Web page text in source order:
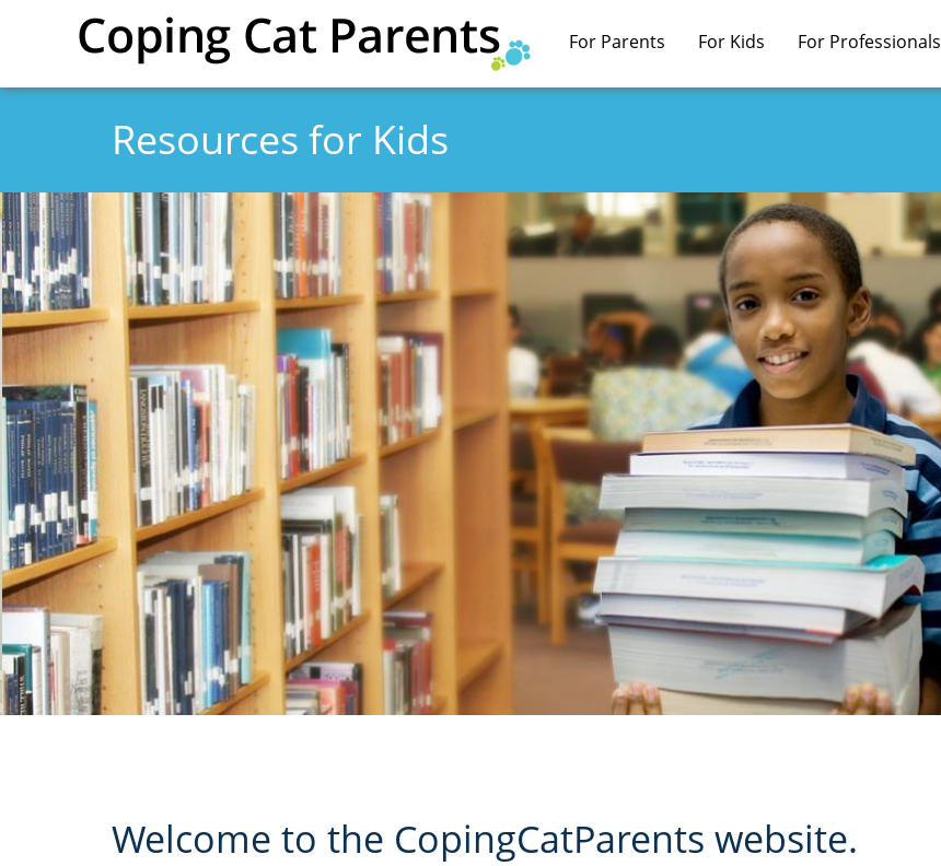
Skip to main content
For Parents For Kids For Professionals
Resources for Kids
Welcome to the CopingCatParents website.